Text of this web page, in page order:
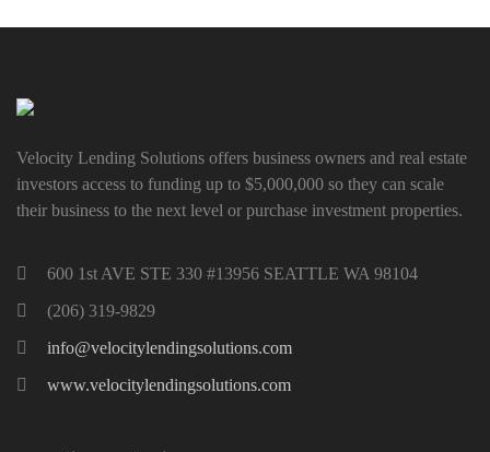
Velocity Lending Solutions offers business owners and real estate
investors access to funding up to $5,000,000 so they can scale
their business to the next level or purchase investment properties.
600 1st AVE STE 330 #13956 SEATTLE WA 98104
(206) 319-9829
info@velocitylendingsolutions.com
www.velocitylendingsolutions.com